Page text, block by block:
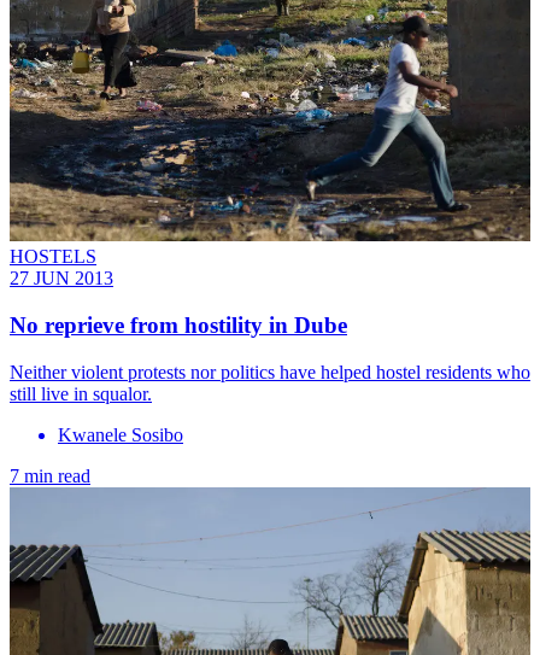
HOSTELS
27 JUN 2013
No reprieve from hostility in Dube
Neither violent protests nor politics have helped hostel residents who
still live in squalor.
Kwanele Sosibo
7 min read